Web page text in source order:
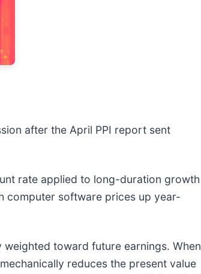
after the April PPI report sent
rate applied to long-duration growth
computer software prices up year-
toward future earnings. When
reduces the present value